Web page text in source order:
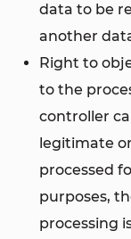
data to be
another
Right to
to the
controller
legitimate
processed
purposes,
processing